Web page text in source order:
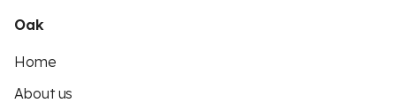
Oak
Home
About us